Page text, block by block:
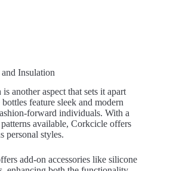
Insulation
another aspect that sets it apart
feature sleek and modern
forward individuals. With a
available, Corkcicle offers
personal styles.
add-on accessories like silicone